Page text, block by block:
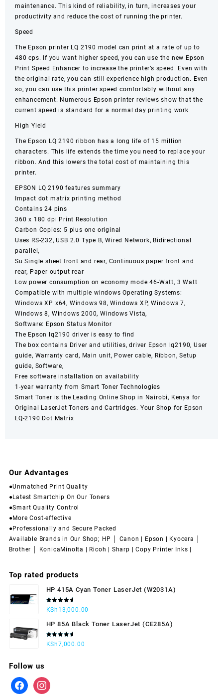
maintenance. This kind of reliability, in turn, increases your
productivity and reduce the cost of running the printer.
Speed
The Epson printer LQ 2190 model can print at a rate of up to
480 cps. If you want higher speed, you can use the new Epson
Print Speed Enhancer to increase the printer’s speed. Even with
the original rate, you can still experience high production. Even
so, you can use this printer speed comfortably without any
enhancement. Numerous Epson printer reviews show that the
current speed is standard for a normal day printing work
High Yield
The Epson LQ 2190 ribbon has a long life of 15 million
characters. This life extends the time you need to replace your
ribbon. And this lowers the total cost of maintaining this
printer.
EPSON LQ 2190 features summary
Impact dot matrix printing method
Contains 24 pins
360 x 180 dpi Print Resolution
Carbon Copies: 5 plus one original
Uses RS-232, USB 2.0 Type B, Wired Network, Bidirectional
parallel,
Su Single sheet front and rear, Continuous paper front and
rear, Paper output rear
Low power consumption on economy mode 46-Watt, 3 Watt
Compatible with multiple windows Operating Systems:
Windows XP x64, Windows 98, Windows XP, Windows 7,
Windows 8, Windows 2000, Windows Vista,
Software: Epson Status Monitor
The Epson lq2190 driver is easy to find
The box contains Driver and utilities, driver Epson lq2190, User
guide, Warranty card, Main unit, Power cable, Ribbon, Setup
guide, Software,
Free software installation on availability
1-year warranty from Smart Toner Technologies
Smart Toner is the Leading Online Shop in Nairobi, Kenya for
Original LaserJet Toners and Cartridges. Your Shop for Epson
LQ-2190 Dot Matrix
Our Advantages
●Unmatched Print Quality
●Latest Smartchip On Our Toners
●Smart Quality Control
●More Cost-effective
●Professionally and Secure Packed
Available Brands in Our Shop; HP │ Canon | Epson | Kyocera │
Brother │ KonicaMinolta | Ricoh | Sharp | Copy Printer Inks |
Top rated products
HP 415A Cyan Toner LaserJet (W2031A)
Rated
5.00 out
KSh 13,000.00
HP 85A Black Toner LaserJet (CE285A)
Rated
5.00 out
KSh7,000.00
Follow us